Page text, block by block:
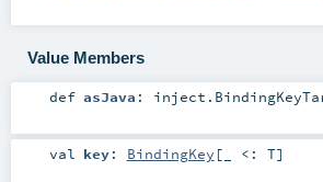
Value Members
def asJava :
val key: BindingKey [_ <: T]